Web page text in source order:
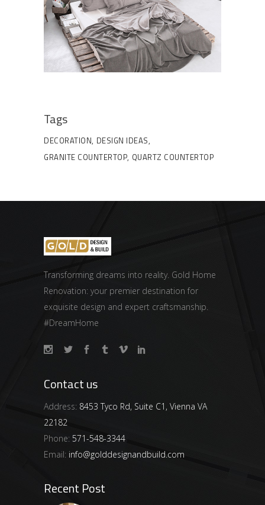
Tags
DECORATION DESIGN IDEAS
GRANITE COUNTERTOP QUARTZ COUNTERTOP
Transforming dreams into reality. Gold Home
Renovation: your premier destination for
exquisite design and expert craftsmanship.
#DreamHome
Contact us
Address: 8453 Tyco Rd, Suite C1, Vienna VA
22182
Phone: 571-548-3344
Email: info@golddesignandbuild.com
Recent Post